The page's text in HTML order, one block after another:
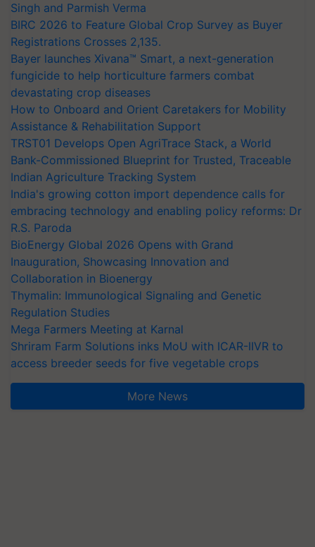
Singh and Parmish Verma
BIRC 2026 to Feature Global Crop Survey as Buyer
Registrations Crosses 2,135.
Bayer launches Xivana™ Smart, a next-generation
fungicide to help horticulture farmers combat
devastating crop diseases
How to Onboard and Orient Caretakers for Mobility
Assistance & Rehabilitation Support
TRST01 Develops Open AgriTrace Stack, a World
Bank-Commissioned Blueprint for Trusted, Traceable
Indian Agriculture Tracking System
India's growing cotton import dependence calls for
embracing technology and enabling policy reforms: Dr
R.S. Paroda
BioEnergy Global 2026 Opens with Grand
Inauguration, Showcasing Innovation and
Collaboration in Bioenergy
Thymalin: Immunological Signaling and Genetic
Regulation Studies
Mega Farmers Meeting at Karnal
Shriram Farm Solutions inks MoU with ICAR-IIVR to
access breeder seeds for five vegetable crops
More News